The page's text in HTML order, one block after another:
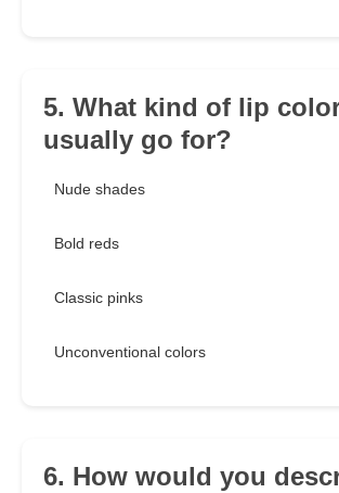
5. What kind of lip
usually go for?
Nude shades
Bold reds
Classic pinks
Unconventional colors
6. How would you